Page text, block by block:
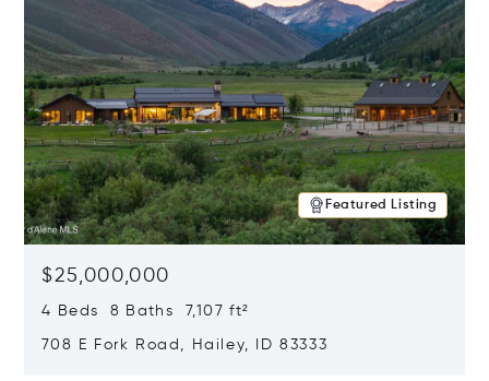
Featured Listing
$25,000,000
4 Beds 8 Baths 7,107 ft²
708 E Fork Road, Hailey, ID 83333